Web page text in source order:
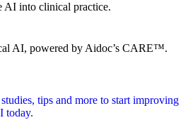
AI into clinical practice.
AI, powered by Aidoc’s CARE™.
studies, tips and more to start improving
today.